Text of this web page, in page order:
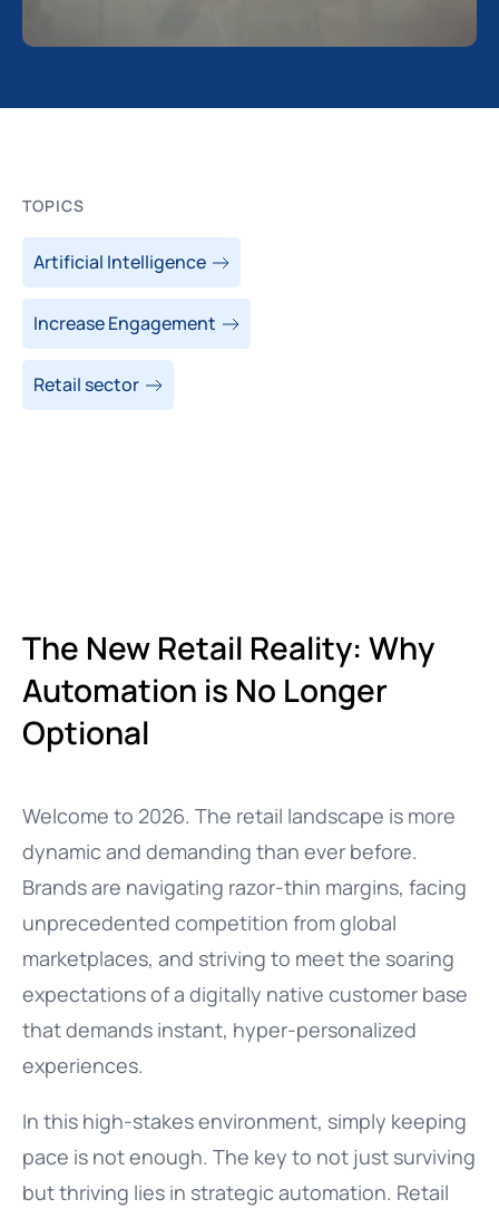
TOPICS
Artificial Intelligence
Increase Engagement
Retail sector
The New Retail Reality: Why
Automation is No Longer
Optional
Welcome to 2026. The retail landscape is more
dynamic and demanding than ever before.
Brands are navigating razor-thin margins, facing
unprecedented competition from global
marketplaces, and striving to meet the soaring
expectations of a digitally native customer base
that demands instant, hyper-personalized
experiences.
In this high-stakes environment, simply keeping
pace is not enough. The key to not just surviving
but thriving lies in strategic automation. Retail